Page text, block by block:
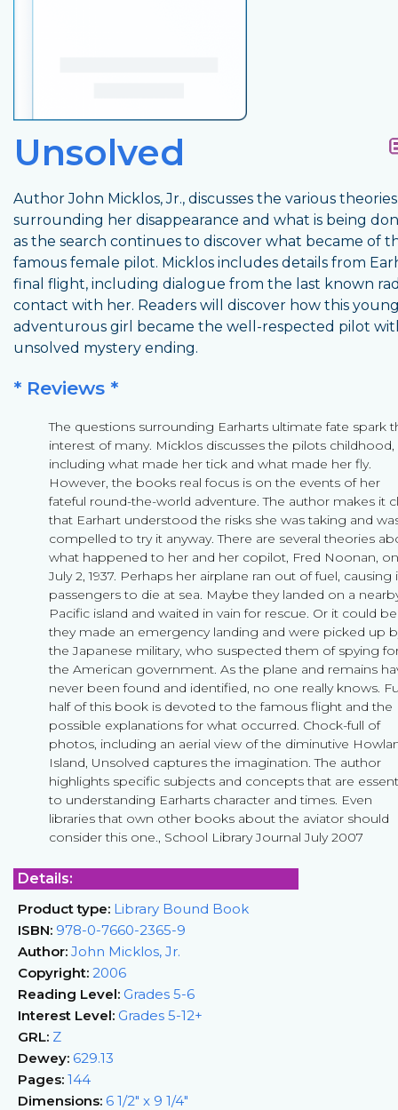
Unsolved
Author John Micklos, Jr., discusses the various theories
surrounding her disappearance and what is being
as the search continues to discover what became of
famous female pilot. Micklos includes details from
final flight, including dialogue from the last known
contact with her. Readers will discover how this
adventurous girl became the well-respected pilot
unsolved mystery ending.
* Reviews *
The questions surrounding Earharts ultimate fate spark
interest of many. Micklos discusses the pilots childhood,
including what made her tick and what made her fly.
However, the books real focus is on the events of her
fateful round-the-world adventure. The author makes it
that Earhart understood the risks she was taking and
compelled to try it anyway. There are several theories
what happened to her and her copilot, Fred Noonan, on
July 2, 1937. Perhaps her airplane ran out of fuel, causing
passengers to die at sea. Maybe they landed on a
Pacific island and waited in vain for rescue. Or it could be
they made an emergency landing and were picked up
the Japanese military, who suspected them of spying
the American government. As the plane and remains
never been found and identified, no one really knows.
half of this book is devoted to the famous flight and the
possible explanations for what occurred. Chock-full of
photos, including an aerial view of the diminutive
Island, Unsolved captures the imagination. The author
highlights specific subjects and concepts that are
to understanding Earharts character and times. Even
libraries that own other books about the aviator should
consider this one., School Library Journal July 2007
Details:
Product type: Library Bound Book
ISBN: 978-0-7660-2365-9
Author: John Micklos, Jr.
Copyright: 2006
Reading Level: Grades 5-6
Interest Level: Grades 5-12+
GRL: Z
Dewey: 629.13
Pages: 144
Dimensions: 6 1/2" x 9 1/4"